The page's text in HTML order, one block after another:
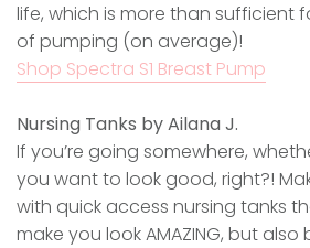
life, which is more than sufficient
of pumping (on average)!
Shop Spectra S1 Breast Pump
Nursing Tanks by Ailana J.
If you’re going somewhere,
you want to look good, right?!
with quick access nursing tanks
make you look AMAZING, but also